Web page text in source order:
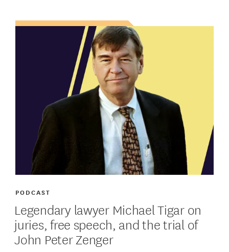
Legendary lawyer Michael Tigar on
juries, free speech, and the trial of
John Peter Zenger
PODCAST